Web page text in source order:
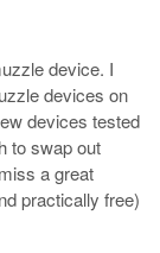
device. I
devices on
devices tested
to swap out
a great
practically free)